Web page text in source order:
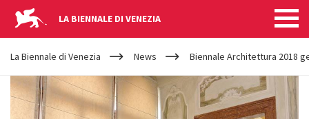
LA BIENNALE DI VENEZIA
YOUR
ARE
HERE
La Biennale di Venezia News Biennale Architettura 2018